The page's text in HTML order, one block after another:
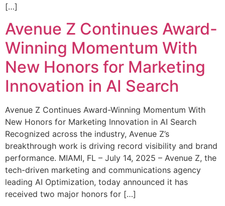
[…]
Avenue Z Continues Award-
Winning Momentum With
New Honors for Marketing
Innovation in AI Search
Avenue Z Continues Award-Winning Momentum With
New Honors for Marketing Innovation in AI Search
Recognized across the industry, Avenue Z’s
breakthrough work is driving record visibility and brand
performance. MIAMI, FL – July 14, 2025 – Avenue Z, the
tech-driven marketing and communications agency
leading AI Optimization, today announced it has
received two major honors for […]